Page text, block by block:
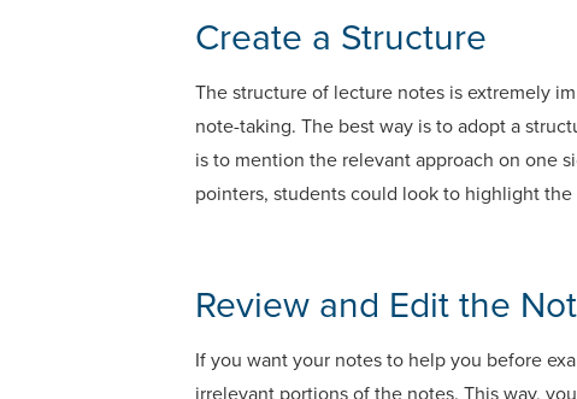
Create a Structure
The structure of lecture notes is extremely
note-taking. The best way is to adopt a
is to mention the relevant approach on one
pointers, students could look to highlight
Review and Edit the
If you want your notes to help you before
irrelevant portions of the notes. This way,